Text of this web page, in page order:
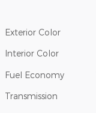
Exterior Color
Interior Color
Fuel Economy
Transmission